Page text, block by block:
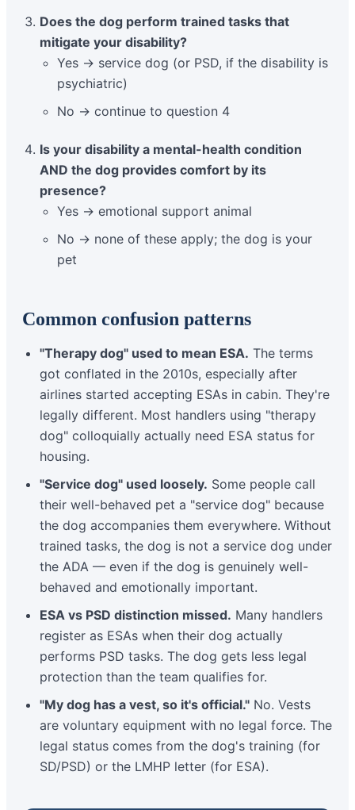
Does the dog perform trained tasks that
mitigate your disability?
Yes → service dog (or PSD, if the disability is
psychiatric)
No → continue to question 4
Is your disability a mental-health condition
AND the dog provides comfort by its
presence?
Yes → emotional support animal
No → none of these apply; the dog is your
pet
Common confusion patterns
"Therapy dog" used to mean ESA. The terms
got conflated in the 2010s, especially after
airlines started accepting ESAs in cabin. They're
legally different. Most handlers using "therapy
dog" colloquially actually need ESA status for
housing.
"Service dog" used loosely. Some people call
their well-behaved pet a "service dog" because
the dog accompanies them everywhere. Without
trained tasks, the dog is not a service dog under
the ADA — even if the dog is genuinely well-
behaved and emotionally important.
ESA vs PSD distinction missed. Many handlers
register as ESAs when their dog actually
performs PSD tasks. The dog gets less legal
protection than the team qualifies for.
"My dog has a vest, so it's official." No. Vests
are voluntary equipment with no legal force. The
legal status comes from the dog's training (for
SD/PSD) or the LMHP letter (for ESA).